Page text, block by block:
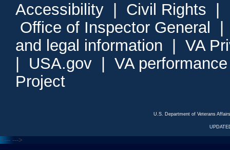
Accessibility Civil Rights
Office of Inspector General
and legal information
VA
USA.gov
VA
Project
U.S. Department of Veterans
<--- --->